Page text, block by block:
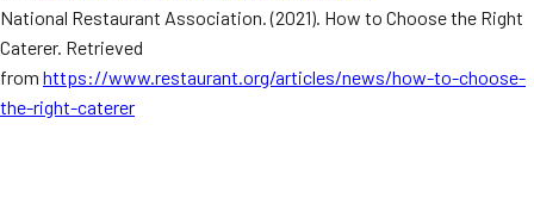
National Restaurant Association. (2021). How to Choose the Right
Caterer. Retrieved
from https://www.restaurant.org/articles/news/how-to-choose-
the-right-caterer